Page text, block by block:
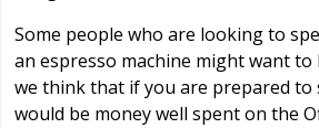
Some people who are looking to
an espresso machine might want
we think that if you are prepared to
would be money well spent on the